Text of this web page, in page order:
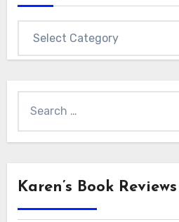
for:
Karen’s Book Reviews